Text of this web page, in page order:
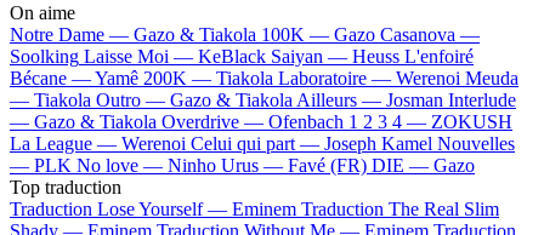
On aime
Notre Dame — Gazo & Tiakola 100K — Gazo Casanova —
Soolking Laisse Moi — KeBlack Saiyan — Heuss L'enfoiré
Bécane —Yamê 200K — Tiakola Laboratoire — Werenoi Meuda
— Tiakola Outro — Gazo & Tiakola Ailleurs — Josman Interlude
— Gazo & Tiakola Overdrive — Ofenbach 1 2 3 4 — ZOKUSH
La League — Werenoi Celui qui part — Joseph Kamel Nouvelles
— PLK No love — Ninho Urus — Favé (FR) DIE — Gazo
Top traduction
Traduction Lose Yourself — Eminem Traduction The Real Slim
Shady — Eminem Traduction Without Me — Eminem Traduction